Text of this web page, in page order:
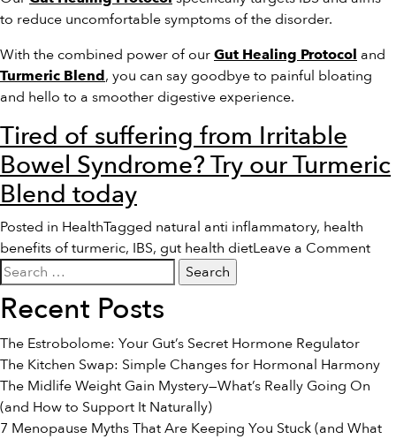
to reduce uncomfortable symptoms of the disorder.
With the combined power of our Gut Healing Protocol and
Turmeric Blend, you can say goodbye to painful bloating
and hello to a smoother digestive experience.
Tired of suffering from Irritable
Bowel Syndrome? Try our Turmeric
Blend today
Posted in HealthTagged natural anti inflammatory, health
benefits of turmeric, IBS, gut health dietLeave a Commenton
Search
for:
Recent Posts
The Estrobolome: Your Gut’s Secret Hormone Regulator
The Kitchen Swap: Simple Changes for Hormonal Harmony
The Midlife Weight Gain Mystery—What’s Really Going On
(and How to Support It Naturally)
7 Menopause Myths That Are Keeping You Stuck (and What